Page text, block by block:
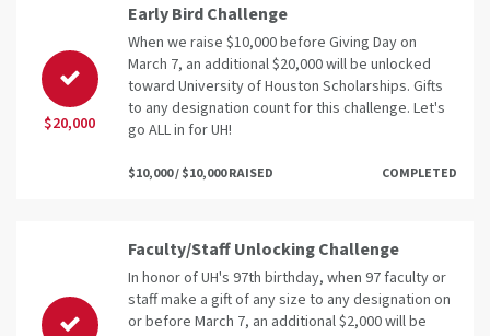
$20,000
Early Bird Challenge
When we raise $10,000 before Giving Day on
March 7, an additional $20,000 will be unlocked
toward University of Houston Scholarships. Gifts
to any designation count for this challenge. Let's
go ALL in for UH!
$10,000 / $10,000 RAISED COMPLETED
Faculty/Staff Unlocking Challenge
In honor of UH's 97th birthday, when 97 faculty or
staff make a gift of any size to any designation on
or before March 7, an additional $2,000 will be